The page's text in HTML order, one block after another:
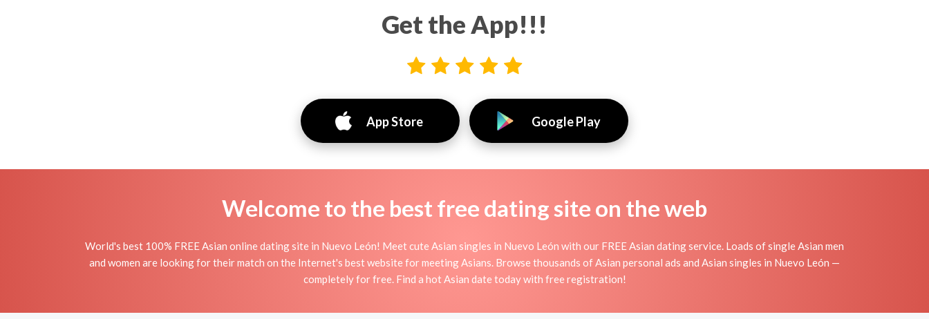
Get the App!!!
App Store Google Play
Welcome to the best free dating site on the web
World's best 100% FREE Asian online dating site in Nuevo León! Meet cute Asian singles in Nuevo León with our FREE Asian dating service. Loads of single Asian men
and women are looking for their match on the Internet's best website for meeting Asians. Browse thousands of Asian personal ads and Asian singles in Nuevo León —
completely for free. Find a hot Asian date today with free registration!